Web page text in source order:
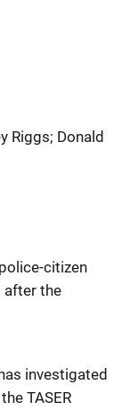
Riggs; Donald
citizen
after the
investigated
TASER